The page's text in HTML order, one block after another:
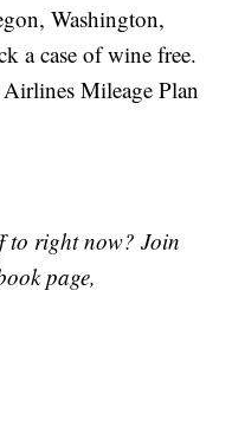
Washington,
a case of wine free.
Mileage Plan
to right now? Join
page,